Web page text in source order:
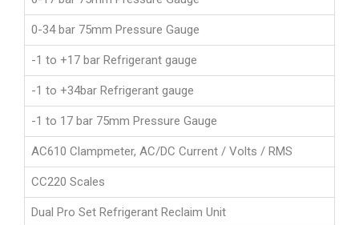
0-34 bar 75mm Pressure Gauge
-1 to +17 bar Refrigerant gauge
-1 to +34bar Refrigerant gauge
-1 to 17 bar 75mm Pressure Gauge
AC610 Clampmeter, AC/DC Current / Volts / RMS
CC220 Scales
Dual Pro Set Refrigerant Reclaim Unit